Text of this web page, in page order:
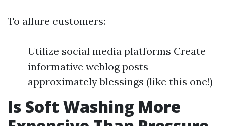
To allure customers:
Utilize social media platforms Create
informative weblog posts
approximately blessings (like this one!)
Is Soft Washing More